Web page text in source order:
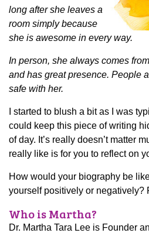
long after she leaves a
room simply because
she is awesome in every way.
In person, she always comes
and has great presence. People
safe with her.
I started to blush a bit as I was
could keep this piece of writing
of day. It’s really doesn’t matter
really like is for you to reflect on
How would your biography be
yourself positively or negatively?
Who is Martha?
Dr. Martha Tara Lee is Founder